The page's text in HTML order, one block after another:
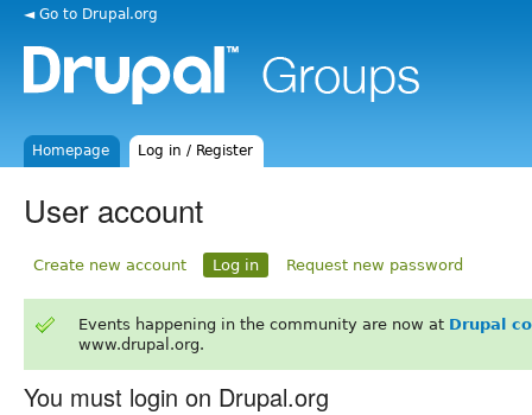
◄ Go to Drupal.org
Homepage Log in / Register
User account
Create new account Log in Request new password
Events happening in the community are now at Drupal
www.drupal.org.
You must login on Drupal.org